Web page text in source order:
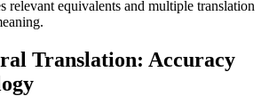
relevant equivalents and multiple translation
Translation: Accuracy